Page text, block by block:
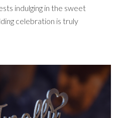
indulging in the sweet
celebration is truly